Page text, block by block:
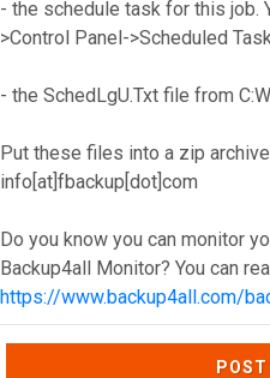
- the schedule task for this job.
>Control Panel->Scheduled
- the SchedLgU.Txt file from
Put these files into a zip
info[at]fbackup[dot]com
Do you know you can monitor
Backup4all Monitor? You can
https://www.backup4all.com/
Top